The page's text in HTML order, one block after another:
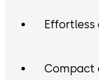
Effortless
Compact